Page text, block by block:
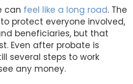
can feel like a long road. The
protect everyone involved,
beneficiaries, but that
Even after probate is
several steps to work
any money.